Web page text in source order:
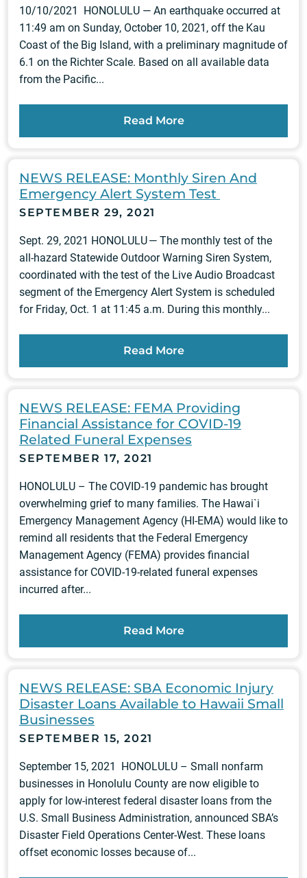
10/10/2021 HONOLULU — An earthquake occurred at
11:49 am on Sunday, October 10, 2021, off the Kau
Coast of the Big Island, with a preliminary magnitude of
6.1 on the Richter Scale. Based on all available data
from the Pacific...
Read More
NEWS RELEASE: Monthly Siren And
Emergency Alert System Test
SEPTEMBER 29, 2021
Sept. 29, 2021 HONOLULU — The monthly test of the
all-hazard Statewide Outdoor Warning Siren System,
coordinated with the test of the Live Audio Broadcast
segment of the Emergency Alert System is scheduled
for Friday, Oct. 1 at 11:45 a.m. During this monthly...
Read More
NEWS RELEASE: FEMA Providing
Financial Assistance for COVID-19
Related Funeral Expenses
SEPTEMBER 17, 2021
HONOLULU – The COVID-19 pandemic has brought
overwhelming grief to many families. The Hawai`i
Emergency Management Agency (HI-EMA) would like to
remind all residents that the Federal Emergency
Management Agency (FEMA) provides financial
assistance for COVID-19-related funeral expenses
incurred after...
Read More
NEWS RELEASE: SBA Economic Injury
Disaster Loans Available to Hawaii Small
Businesses
SEPTEMBER 15, 2021
September 15, 2021 HONOLULU – Small nonfarm
businesses in Honolulu County are now eligible to
apply for low‑interest federal disaster loans from the
U.S. Small Business Administration, announced SBA’s
Disaster Field Operations Center-West. These loans
offset economic losses because of...